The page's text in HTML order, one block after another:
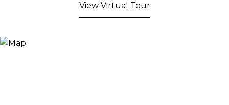
View Virtual Tour